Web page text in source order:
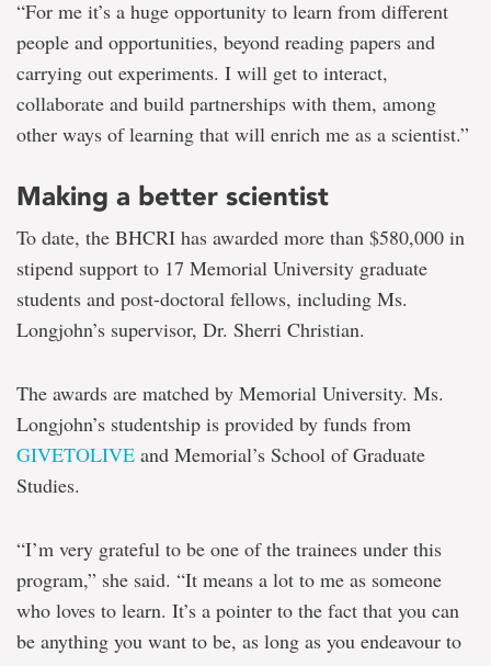
“For me it’s a huge opportunity to learn from different
people and opportunities, beyond reading papers and
carrying out experiments. I will get to interact,
collaborate and build partnerships with them, among
other ways of learning that will enrich me as a scientist.”
Making a better scientist
To date, the BHCRI has awarded more than $580,000 in
stipend support to 17 Memorial University graduate
students and post-doctoral fellows, including Ms.
Longjohn’s supervisor, Dr. Sherri Christian.
The awards are matched by Memorial University. Ms.
Longjohn’s studentship is provided by funds from
GIVETOLIVE and Memorial’s School of Graduate
Studies.
“I’m very grateful to be one of the trainees under this
program,” she said. “It means a lot to me as someone
who loves to learn. It’s a pointer to the fact that you can
be anything you want to be, as long as you endeavour to